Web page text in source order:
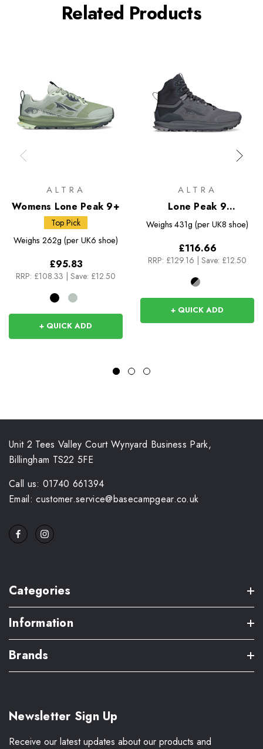
Related Products
ALTRA
Womens Lone Peak 9+
Top Pick
Weighs 262g (per UK6 shoe)
£95.83
RRP: £108.33 Save: £12.50
+ QUICK ADD
ALTRA
Lone Peak 9
Waterproof Mid
Weighs 431g (per UK8 shoe)
£116.66
RRP: £129.16 Save: £12.50
+ QUICK ADD
Unit 2 Tees Valley Court Wynyard Business Park,
Billingham TS22 5FE
Call us: 01740 661394
Email: customer.service@basecampgear.co.uk
Categories
Information
Brands
Newsletter Sign Up
Receive our latest updates about our products and